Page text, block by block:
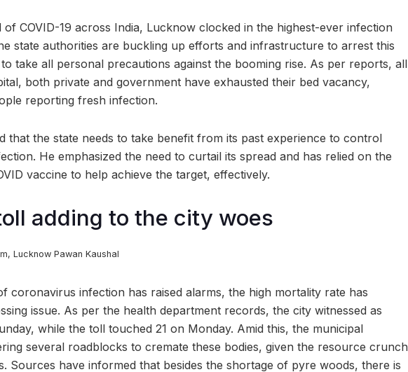
COVID-19 across India, Lucknow clocked in the highest-ever infection
state authorities are buckling up efforts and infrastructure to arrest this
take all personal precautions against the booming rise. As per reports, all
both private and government have exhausted their bed vacancy,
reporting fresh infection.
that the state needs to take benefit from its past experience to control
He emphasized the need to curtail its spread and has relied on the
vaccine to help achieve the target, effectively.
adding to the city woes
Lucknow Pawan Kaushal
coronavirus infection has raised alarms, the high mortality rate has
issue. As per the health department records, the city witnessed as
while the toll touched 21 on Monday. Amid this, the municipal
several roadblocks to cremate these bodies, given the resource crunch
Sources have informed that besides the shortage of pyre woods, there is